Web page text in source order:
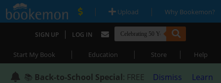
| Upload | Why Bookemon?
SIGN UP | LOG IN
Start My Book | Education | Store | Help
📚 Back-to-School Special: FREE
Dismiss
Learn